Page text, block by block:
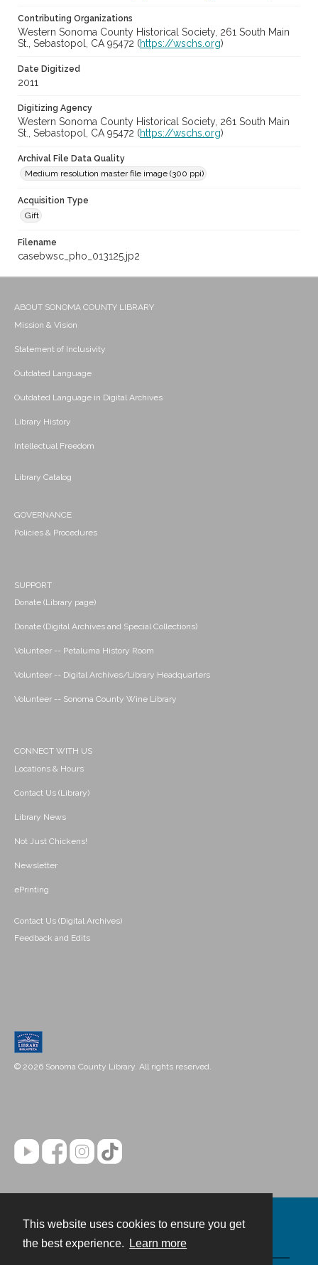
This website uses cookies to ensure you get
the best experience.
Learn more
Contributing Organizations
Western Sonoma County Historical Society, 261 South Main
St., Sebastopol, CA 95472 (https://wschs.org)
Date Digitized
2011
Digitizing Agency
Western Sonoma County Historical Society, 261 South Main
St., Sebastopol, CA 95472 (https://wschs.org)
Archival File Data Quality
Medium resolution master file image (300 ppi)
Acquisition Type
Gift
Filename
casebwsc_pho_013125.jp2
ABOUT SONOMA COUNTY LIBRARY
Mission & Vision
Statement of Inclusivity
Outdated Language
Outdated Language in Digital Archives
Library History
Intellectual Freedom
Library Catalog
GOVERNANCE
Policies & Procedures
SUPPORT
Donate (Library page)
Donate (Digital Archives and Special Collections)
Volunteer -- Petaluma History Room
Volunteer -- Digital Archives/Library Headquarters
Volunteer -- Sonoma County Wine Library
CONNECT WITH US
Locations & Hours
Contact Us (Library)
Library News
Not Just Chickens!
Newsletter
ePrinting
Contact Us (Digital Archives)
Feedback and Edits
© 2026 Sonoma County Library. All rights reserved.